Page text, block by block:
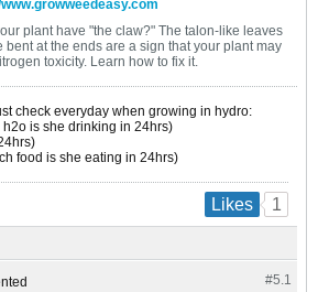
plant have "the claw?" The talon-like leaves
bent at the ends are a sign that your plant may
toxicity. Learn how to fix it.
check everyday when growing in hydro:
is she drinking in 24hrs)
food is she eating in 24hrs)
Likes 1
#5.1